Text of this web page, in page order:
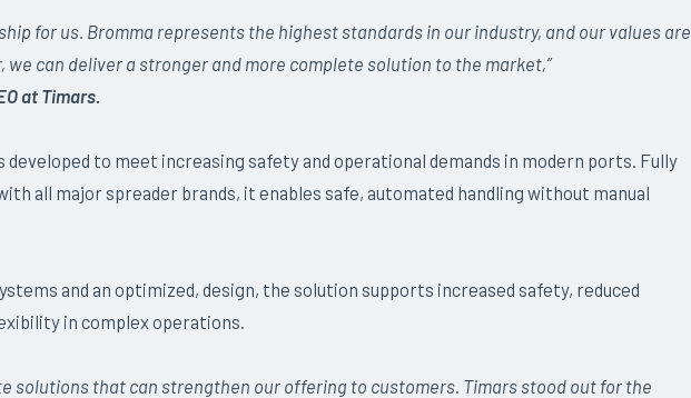
for us. Bromma represents the highest standards in our industry, and our values are
we can deliver a stronger and more complete solution to the market,”
at Timars.
developed to meet increasing safety and operational demands in modern ports. Fully
all major spreader brands, it enables safe, automated handling without manual
and an optimized, design, the solution supports increased safety, reduced
in complex operations.
solutions that can strengthen our offering to customers. Timars stood out for the